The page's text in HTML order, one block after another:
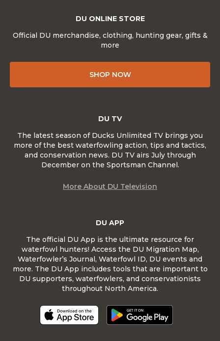
DU ONLINE STORE
Official DU merchandise, clothing, hunting gear, gifts &
more
SHOP NOW
DU APP
The official DU App is the ultimate resource for
waterfowl hunters! Access the DU Migration Map,
Waterfowler’s Journal, Waterfowl ID, DU events and
more. The DU App includes tools that are important to
DU supporters, waterfowlers, and conservationists
throughout North America.
DU TV
The latest season of Ducks Unlimited TV brings you
more of the best waterfowling action, tips and tactics,
and conservation news. DU TV airs July through
December on the Sportsman Channel.
More About DU Television